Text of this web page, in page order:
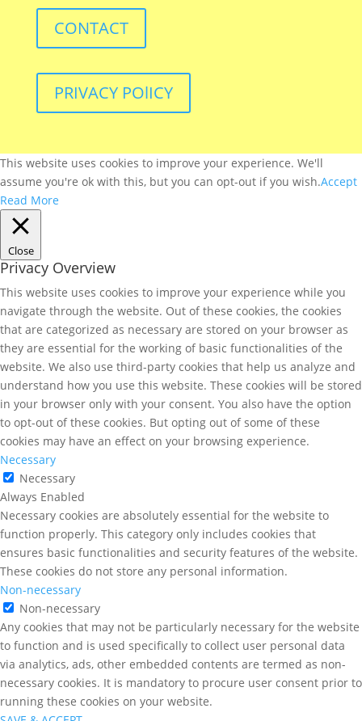
CONTACT
PRIVACY POlICY
This website uses cookies to improve your experience. We'll
assume you're ok with this, but you can opt-out if you wish.Accept
Read More
Close
Privacy Overview
This website uses cookies to improve your experience while you
navigate through the website. Out of these cookies, the cookies
that are categorized as necessary are stored on your browser as
they are essential for the working of basic functionalities of the
website. We also use third-party cookies that help us analyze and
understand how you use this website. These cookies will be stored
in your browser only with your consent. You also have the option
to opt-out of these cookies. But opting out of some of these
cookies may have an effect on your browsing experience.
Necessary
Necessary
Always Enabled
Necessary cookies are absolutely essential for the website to
function properly. This category only includes cookies that
ensures basic functionalities and security features of the website.
These cookies do not store any personal information.
Non-necessary
Non-necessary
Any cookies that may not be particularly necessary for the website
to function and is used specifically to collect user personal data
via analytics, ads, other embedded contents are termed as non-
necessary cookies. It is mandatory to procure user consent prior to
running these cookies on your website.